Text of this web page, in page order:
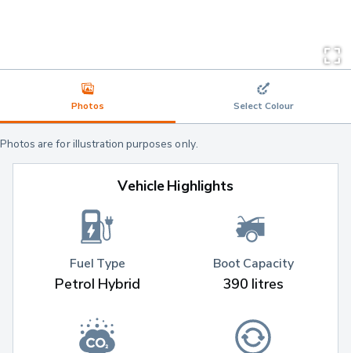
Photos Select Colour
Photos are for illustration purposes only.
Vehicle Highlights
Fuel Type
Petrol Hybrid
Boot Capacity
390 litres